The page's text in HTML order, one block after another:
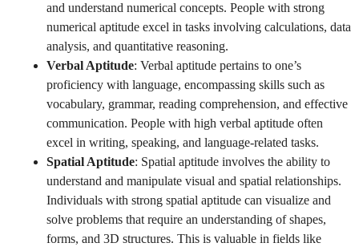
and understand numerical concepts. People with strong
numerical aptitude excel in tasks involving calculations, data
analysis, and quantitative reasoning.
Verbal Aptitude: Verbal aptitude pertains to one’s
proficiency with language, encompassing skills such as
vocabulary, grammar, reading comprehension, and effective
communication. People with high verbal aptitude often
excel in writing, speaking, and language-related tasks.
Spatial Aptitude: Spatial aptitude involves the ability to
understand and manipulate visual and spatial relationships.
Individuals with strong spatial aptitude can visualize and
solve problems that require an understanding of shapes,
forms, and 3D structures. This is valuable in fields like